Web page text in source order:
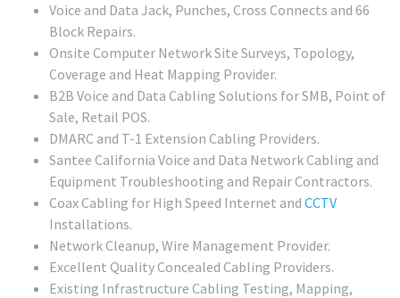
Voice and Data Jack, Punches, Cross Connects and 66
Block Repairs.
Onsite Computer Network Site Surveys, Topology,
Coverage and Heat Mapping Provider.
B2B Voice and Data Cabling Solutions for SMB, Point of
Sale, Retail POS.
DMARC and T-1 Extension Cabling Providers.
Santee California Voice and Data Network Cabling and
Equipment Troubleshooting and Repair Contractors.
Coax Cabling for High Speed Internet and CCTV
Installations.
Network Cleanup, Wire Management Provider.
Excellent Quality Concealed Cabling Providers.
Existing Infrastructure Cabling Testing, Mapping,